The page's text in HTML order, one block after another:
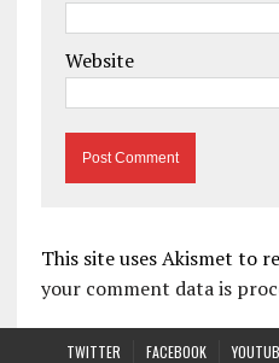
Website
This site uses Akismet to
your comment data is
TWITTER FACEBOOK